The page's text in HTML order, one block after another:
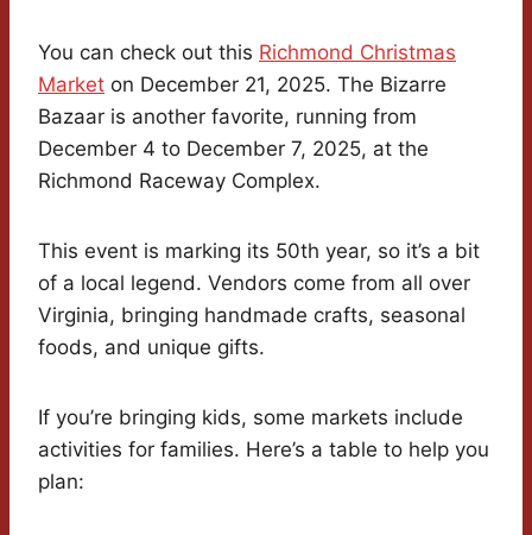
You can check out this Richmond Christmas
Market on December 21, 2025. The Bizarre
Bazaar is another favorite, running from
December 4 to December 7, 2025, at the
Richmond Raceway Complex.
This event is marking its 50th year, so it’s a bit
of a local legend. Vendors come from all over
Virginia, bringing handmade crafts, seasonal
foods, and unique gifts.
If you’re bringing kids, some markets include
activities for families. Here’s a table to help you
plan: